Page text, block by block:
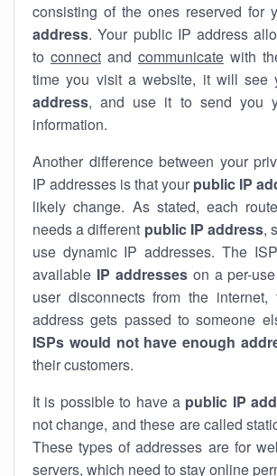
consisting of the ones reserved for
address. Your public IP address
to connect and communicate with
time you visit a website, it will see
address, and use it to send you
information.
Another difference between your
IP addresses is that your public IP
likely change. As stated, each
needs a different public IP address,
use dynamic IP addresses. The
available IP addresseson a per-
user disconnects from the
address gets passed to someone
ISPs would not have enough
their customers.
It is possible to have a public IP
not change, and these are called
These types of addresses are for
servers, which need to stay online